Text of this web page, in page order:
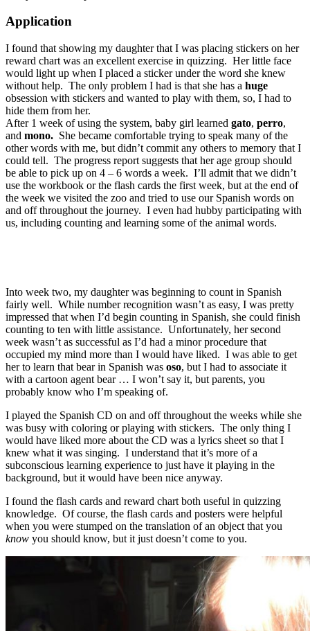
Application
I found that showing my daughter that I was placing stickers on her
reward chart was an excellent exercise in quizzing. Her little face
would light up when I placed a sticker under the word she knew
without help. The only problem I had is that she has a huge
obsession with stickers and wanted to play with them, so, I had to
hide them from her.
After 1 week of using the system, baby girl learned gato, perro,
and mono. She became comfortable trying to speak many of the
other words with me, but didn’t commit any others to memory that I
could tell. The progress report suggests that her age group should
be able to pick up on 4 – 6 words a week. I’ll admit that we didn’t
use the workbook or the flash cards the first week, but at the end of
the week we visited the zoo and tried to use our Spanish words on
and off throughout the journey. I even had hubby participating with
us, including counting and learning some of the animal words.
Into week two, my daughter was beginning to count in Spanish
fairly well. While number recognition wasn’t as easy, I was pretty
impressed that when I’d begin counting in Spanish, she could finish
counting to ten with little assistance. Unfortunately, her second
week wasn’t as successful as I’d had a minor procedure that
occupied my mind more than I would have liked. I was able to get
her to learn that bear in Spanish was oso, but I had to associate it
with a cartoon agent bear … I won’t say it, but parents, you
probably know who I’m speaking of.
I played the Spanish CD on and off throughout the weeks while she
was busy with coloring or playing with stickers. The only thing I
would have liked more about the CD was a lyrics sheet so that I
knew what it was singing. I understand that it’s more of a
subconscious learning experience to just have it playing in the
background, but it would have been nice anyway.
I found the flash cards and reward chart both useful in quizzing
knowledge. Of course, the flash cards and posters were helpful
when you were stumped on the translation of an object that you
know you should know, but it just doesn’t come to you.